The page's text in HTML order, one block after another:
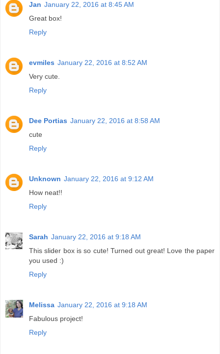
Jan January 22, 2016 at 8:45 AM
Great box!
Reply
evmiles January 22, 2016 at 8:52 AM
Very cute.
Reply
Dee Portias January 22, 2016 at 8:58 AM
cute
Reply
Unknown January 22, 2016 at 9:12 AM
How neat!!
Reply
Sarah January 22, 2016 at 9:18 AM
This slider box is so cute! Turned out great! Love the paper
you used :)
Reply
Melissa January 22, 2016 at 9:18 AM
Fabulous project!
Reply